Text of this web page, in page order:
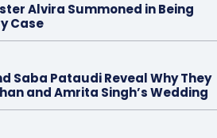
Alvira Summoned in Being
Case
Saba Pataudi Reveal Why They
and Amrita Singh’s Wedding